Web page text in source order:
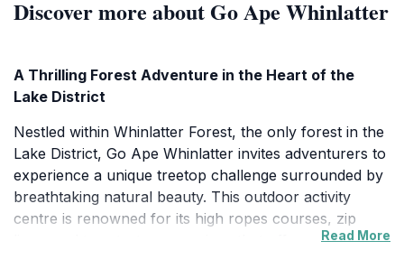
Discover more about Go Ape Whinlatter
A Thrilling Forest Adventure in the Heart of the
Lake District
Nestled within Whinlatter Forest, the only forest in the
Lake District, Go Ape Whinlatter invites adventurers to
experience a unique treetop challenge surrounded by
breathtaking natural beauty. This outdoor activity
centre is renowned for its high ropes courses, zip
lines, and tree-to-tree crossings that offer a perfect
Read More